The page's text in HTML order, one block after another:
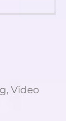
Video